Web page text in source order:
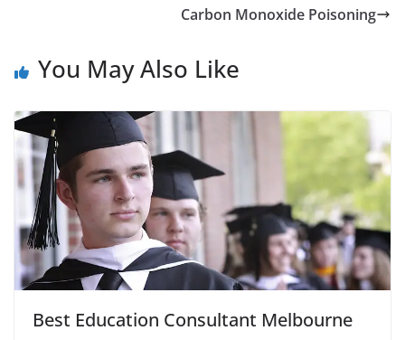
Carbon Monoxide Poisoning
You May Also Like
Best Education Consultant Melbourne